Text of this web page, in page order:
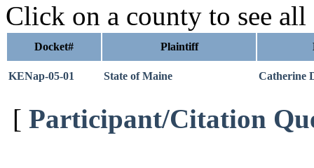
Click on a county to see all
Docket# Plaintiff
KENap-05-01 State of Maine Catherine
[ Participant/Citation